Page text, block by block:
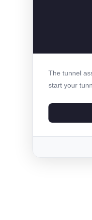
The tunnel
start your